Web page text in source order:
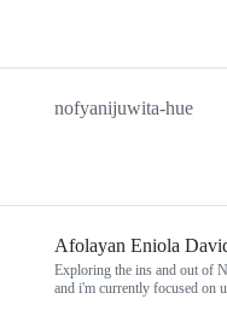
nofyanijuwita-hue
Afolayan Eniola
Exploring the ins and out of
and i'm currently focused on